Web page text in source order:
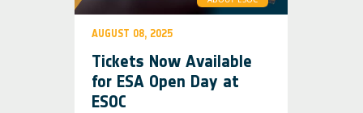
AUGUST 08, 2025
Tickets Now Available
for ESA Open Day at
ESOC